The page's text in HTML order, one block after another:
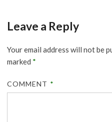
Leave a Reply
Your email address will not be
marked *
COMMENT *